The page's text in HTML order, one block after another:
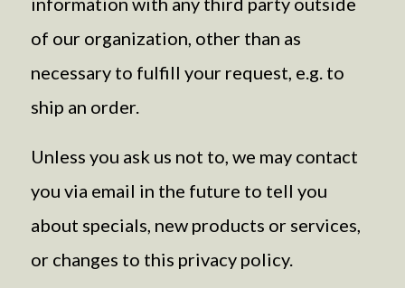
of our organization, other than as
necessary to fulfill your request, e.g. to
ship an order.
Unless you ask us not to, we may contact
you via email in the future to tell you
about specials, new products or services,
or changes to this privacy policy.